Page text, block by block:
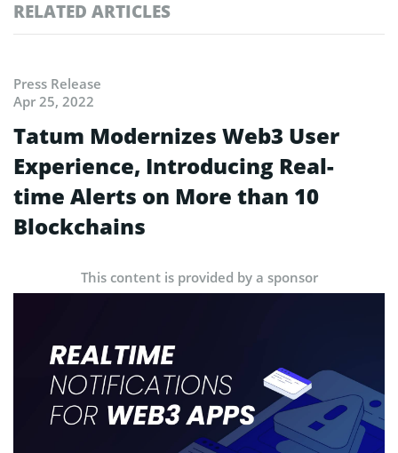
RELATED ARTICLES
Press Release
Apr 25, 2022
Tatum Modernizes Web3 User
Experience, Introducing Real-
time Alerts on More than 10
Blockchains
This content is provided by a sponsor